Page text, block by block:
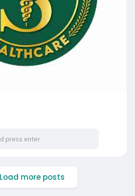
Load more posts